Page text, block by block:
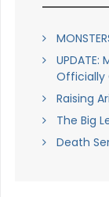
UPDATE:
Officially
Raising
The Big
Death